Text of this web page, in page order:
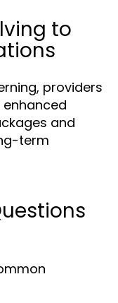
to
providers
and
term